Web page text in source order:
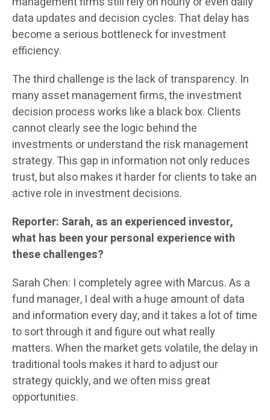
data updates and decision cycles. That delay has
become a serious bottleneck for investment
efficiency.
The third challenge is the lack of transparency. In
many asset management firms, the investment
decision process works like a black box. Clients
cannot clearly see the logic behind the
investments or understand the risk management
strategy. This gap in information not only reduces
trust, but also makes it harder for clients to take an
active role in investment decisions.
Reporter: Sarah, as an experienced investor,
what has been your personal experience with
these challenges?
Sarah Chen: I completely agree with Marcus. As a
fund manager, I deal with a huge amount of data
and information every day, and it takes a lot of time
to sort through it and figure out what really
matters. When the market gets volatile, the delay in
traditional tools makes it hard to adjust our
strategy quickly, and we often miss great
opportunities.